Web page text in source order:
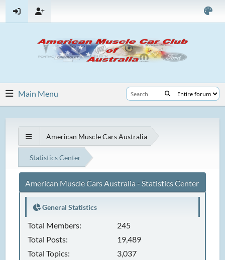
Main Menu
American Muscle Cars Australia
Statistics Center
American Muscle Cars Australia - Statistics Center
General Statistics
Total Members:
245
Total Posts:
19,489
Total Topics:
3,037